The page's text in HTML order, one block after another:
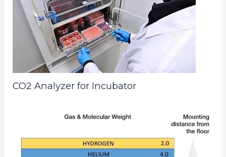
CO2 Analyzer for Incubator